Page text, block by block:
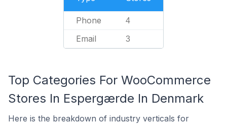
Phone 4
Email 3
Top Categories For WooCommerce
Stores In Espergærde In Denmark
Here is the breakdown of industry verticals for